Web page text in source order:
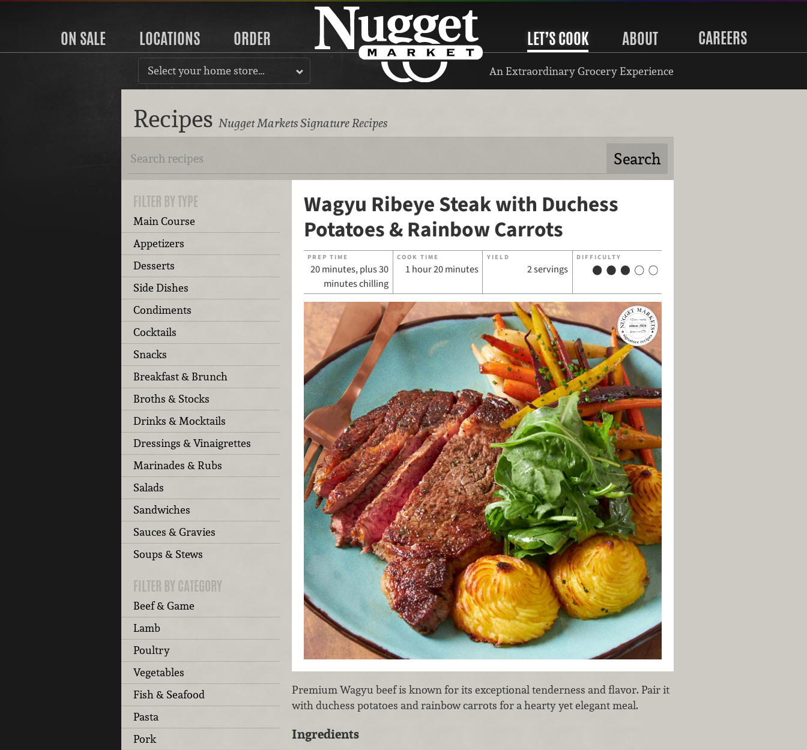
ON SALE LOCATIONS ORDER LET’S COOK ABOUT CAREERS
Select your home store… An Extraordinary Grocery Experience
Recipes Nugget Markets Signature Recipes
FILTER BY TYPE
Main Course
Appetizers
Desserts
Side Dishes
Condiments
Cocktails
Snacks
Breakfast & Brunch
Broths & Stocks
Drinks & Mocktails
Dressings & Vinaigrettes
Marinades & Rubs
Salads
Sandwiches
Sauces & Gravies
Soups & Stews
FILTER BY CATEGORY
Beef & Game
Lamb
Poultry
Vegetables
Fish & Seafood
Pasta
Pork
Wagyu Ribeye Steak with Duchess
Potatoes & Rainbow Carrots
PREP TIME
20 minutes, plus 30
minutes chilling
COOK TIME
1 hour 20 minutes
YIELD
2 servings
DIFFICULTY
Premium Wagyu beef is known for its exceptional tenderness and flavor. Pair it
with duchess potatoes and rainbow carrots for a hearty yet elegant meal.
Ingredients